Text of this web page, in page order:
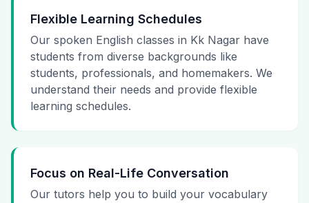
Flexible Learning Schedules
Our spoken English classes in Kk Nagar have
students from diverse backgrounds like
students, professionals, and homemakers. We
understand their needs and provide flexible
learning schedules.
Focus on Real-Life Conversation
Our tutors help you to build your vocabulary